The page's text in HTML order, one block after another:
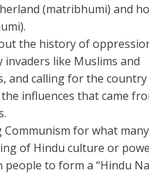
(matribhumi) and
the history of
invaders like Muslims and
and calling for the
the influences that came
Communism for what
of Hindu culture or
people to form a “Hindu